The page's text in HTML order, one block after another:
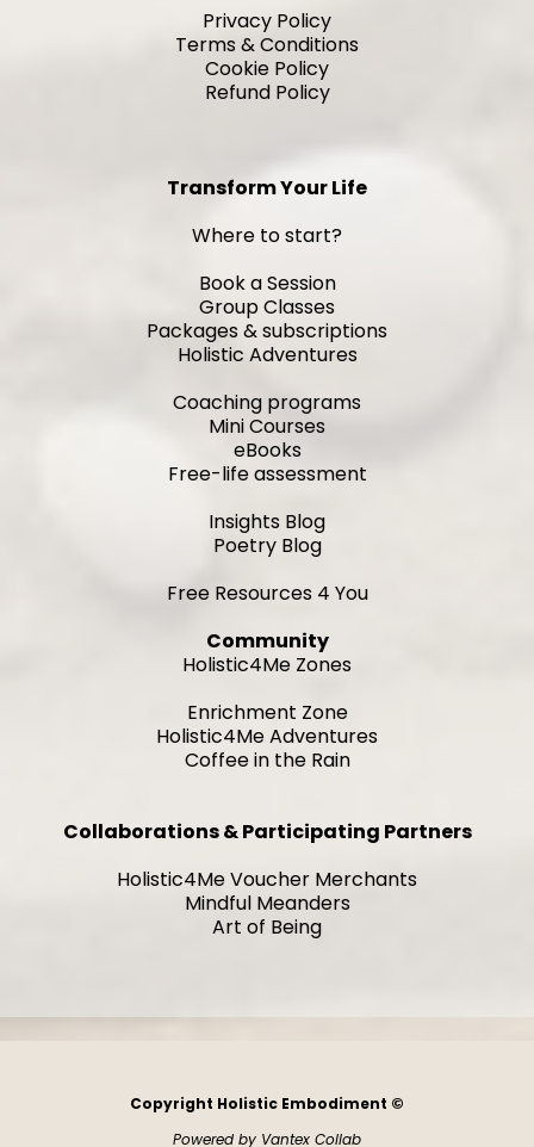
Privacy Policy
Terms & Conditions
Cookie Policy
Refund Policy
Transform Your Life
Where to start?
Book a Session
Group Classes
Packages & subscriptions
Holistic Adventures
Coaching programs
Mini Courses
eBooks
Free-life assessment
Insights Blog
Poetry Blog
Free Resources 4 You
Community
Holistic4Me Zones
Enrichment Zone
Holistic4Me Adventures
Coffee in the Rain
Collaborations & Participating Partners
Holistic4Me Voucher Merchants
Mindful Meanders
Art of Being
Copyright Holistic Embodiment ©
Powered by Vantex Collab